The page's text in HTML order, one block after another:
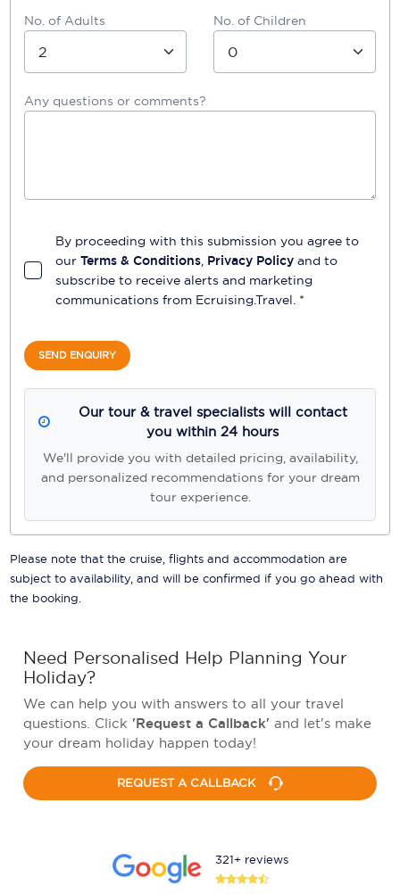
No. of Adults No. of Children
Any questions or comments?
By proceeding with this submission you agree to
our Terms & Conditions, Privacy Policy and to
subscribe to receive alerts and marketing
communications from Ecruising.Travel. *
SEND ENQUIRY
Our tour & travel specialists will contact
you within 24 hours
We'll provide you with detailed pricing, availability,
and personalized recommendations for your dream
tour experience.
Please note that the cruise, flights and accommodation are
subject to availability, and will be confirmed if you go ahead with
the booking.
Need Personalised Help Planning Your
Holiday?
We can help you with answers to all your travel
questions. Click 'Request a Callback' and let's make
your dream holiday happen today!
REQUEST A CALLBACK
321+ reviews